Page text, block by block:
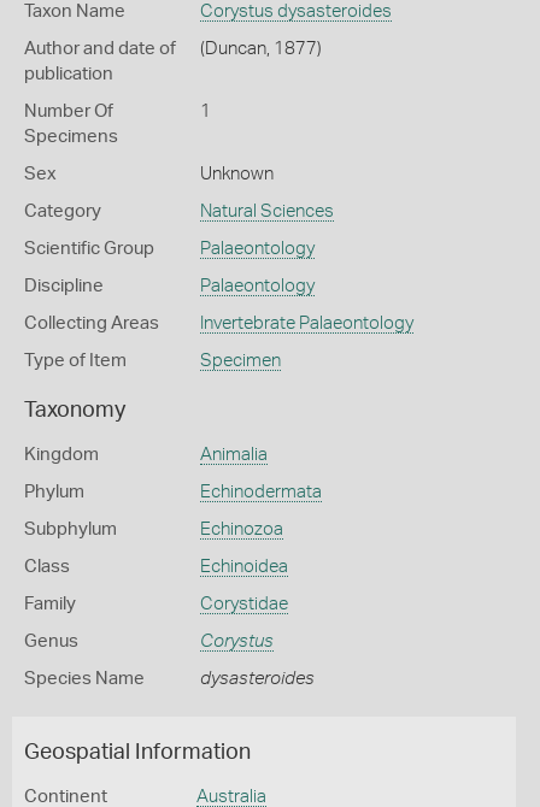
Taxon Name Corystus dysasteroides
Author and date of
publication
(Duncan, 1877)
Number Of
Specimens
1
Sex Unknown
Category Natural Sciences
Scientific Group Palaeontology
Discipline Palaeontology
Collecting Areas Invertebrate Palaeontology
Type of Item Specimen
Taxonomy
Kingdom Animalia
Phylum Echinodermata
Subphylum Echinozoa
Class Echinoidea
Family Corystidae
Genus Corystus
Species Name dysasteroides
Geospatial Information
Continent Australia